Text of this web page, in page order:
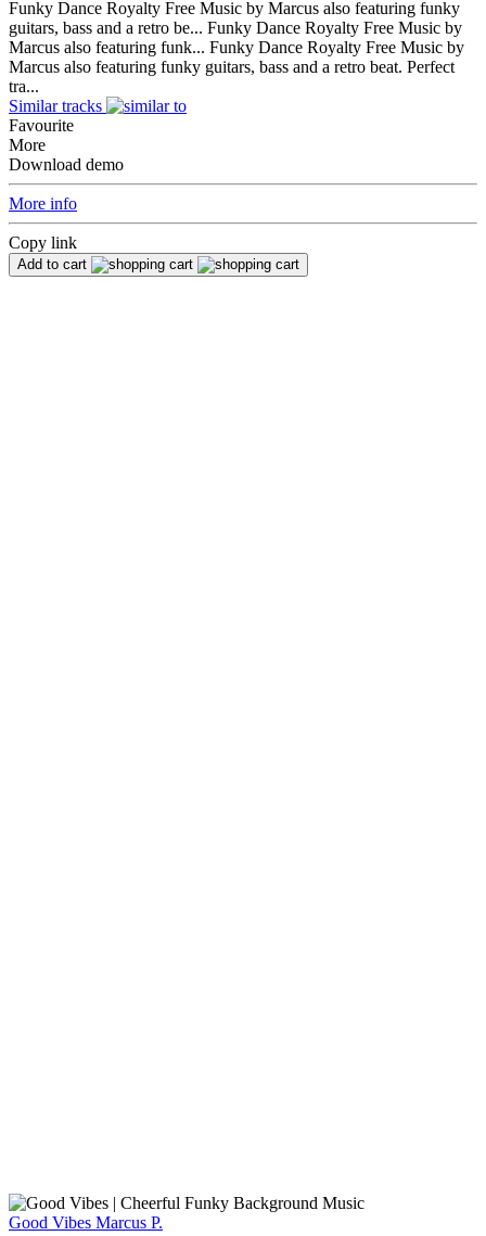
Funky Dance Royalty Free Music by Marcus also featuring funky
guitars, bass and a retro be... Funky Dance Royalty Free Music by
Marcus also featuring funk... Funky Dance Royalty Free Music by
Marcus also featuring funky guitars, bass and a retro beat. Perfect
tra...
Similar tracks
Favourite
More
Download demo
More info
Copy link
Add to cart
Good Vibes Marcus P.